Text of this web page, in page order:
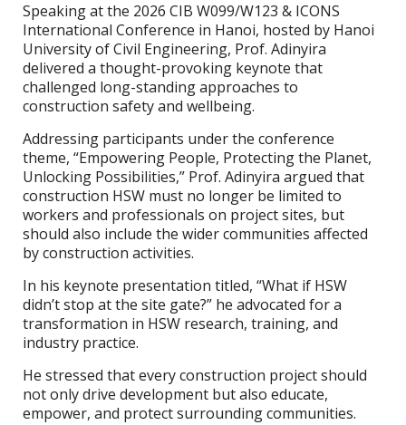
Speaking at the 2026 CIB W099/W123 & ICONS
International Conference in Hanoi, hosted by Hanoi
University of Civil Engineering, Prof. Adinyira
delivered a thought-provoking keynote that
challenged long-standing approaches to
construction safety and wellbeing.
Addressing participants under the conference
theme, “Empowering People, Protecting the Planet,
Unlocking Possibilities,” Prof. Adinyira argued that
construction HSW must no longer be limited to
workers and professionals on project sites, but
should also include the wider communities affected
by construction activities.
In his keynote presentation titled, “What if HSW
didn’t stop at the site gate?” he advocated for a
transformation in HSW research, training, and
industry practice.
He stressed that every construction project should
not only drive development but also educate,
empower, and protect surrounding communities.